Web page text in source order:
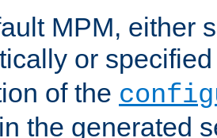
MPM, either
or
of the
the generated